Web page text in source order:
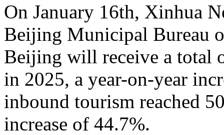
On January 16th, Xinhua
Beijing Municipal Bureau
Beijing will receive a total
in 2025, a year-on-year
inbound tourism reached
increase of 44.7%.